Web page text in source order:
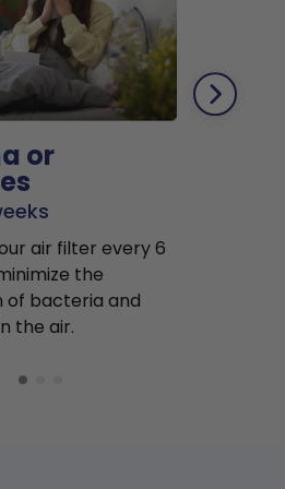
or
air filter every 6
the
of bacteria and
the air.